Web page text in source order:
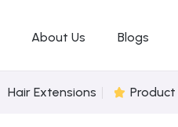
About Us Blogs
Hair Extensions